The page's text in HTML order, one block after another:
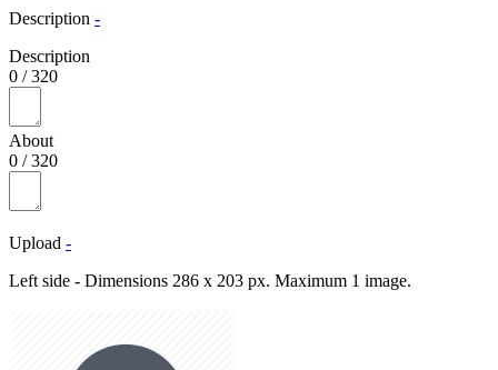
Description -
Description
0 /320
About
0 /320
Upload -
Left side - Dimensions 286 x 203 px. Maximum 1 image.